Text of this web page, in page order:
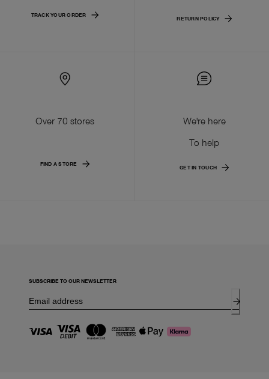
TRACK YOUR ORDER
RETURN POLICY
Over 70 stores
FIND A STORE
We're here
To help
GET IN TOUCH
SUBSCRIBE TO OUR NEWSLETTER